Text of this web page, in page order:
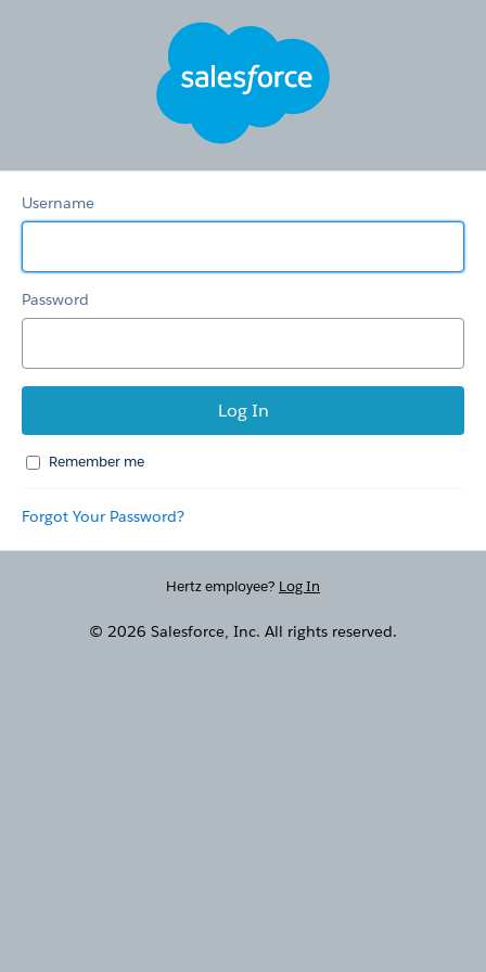
Username
Password
Remember me
Forgot Your Password?
Hertz employee? Log In
© 2026 Salesforce, Inc. All rights reserved.